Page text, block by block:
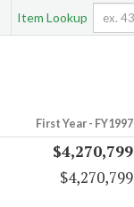
Item Lookup
First Year - FY1997
$4,270,799
$4,270,799